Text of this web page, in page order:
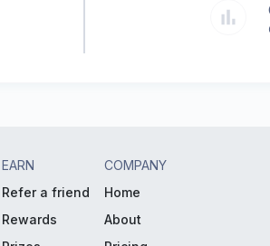
EARN
Refer a friend
Rewards
COMPANY
Home
About